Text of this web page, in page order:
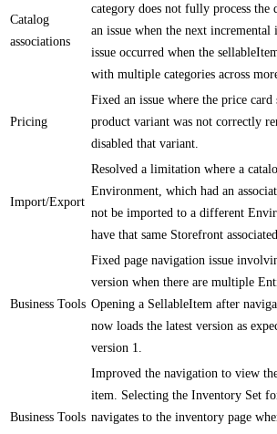
Catalog
associations
category does not fully process the
an issue when the next
issue occurred when the
with multiple categories across
Pricing
Fixed an issue where the price card
product variant was not correctly
disabled that variant.
Import/Export
Resolved a limitation where a
Environment, which had an
not be imported to a different
have that same Storefront
Business Tools
Fixed page navigation issue
version when there are multiple
Opening a SellableItem after
now loads the latest version as
version 1.
Business Tools
Improved the navigation to view
item. Selecting the Inventory Set
navigates to the inventory page